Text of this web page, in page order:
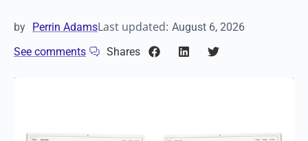
by Perrin AdamsLast updated: August 6, 2026
See comments
Shares